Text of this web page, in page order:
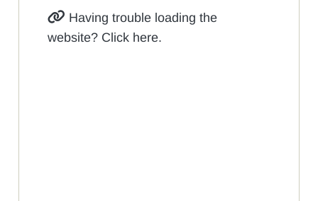
Having trouble loading the
website? Click here.